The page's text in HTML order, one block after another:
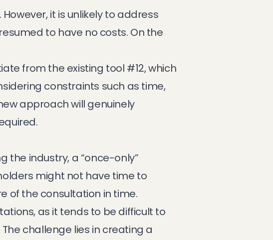
it is unlikely to address
to have no costs. On the
from the existing tool #12, which
constraints such as time,
approach will genuinely
the industry, a “once-only”
might not have time to
of the consultation in time.
as it tends to be difficult to
challenge lies in creating a